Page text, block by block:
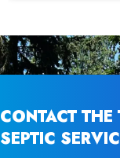
CONTACT
SEPTIC